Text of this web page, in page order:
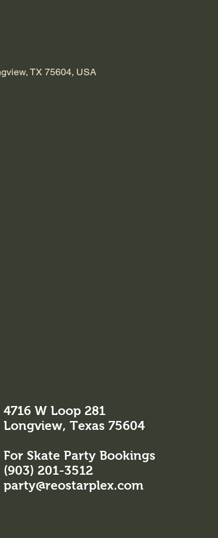
TX 75604, USA
4716 W Loop 281
Longview, Texas 75604
For Skate Party Bookings
(903) 201-3512
party@reostarplex.com